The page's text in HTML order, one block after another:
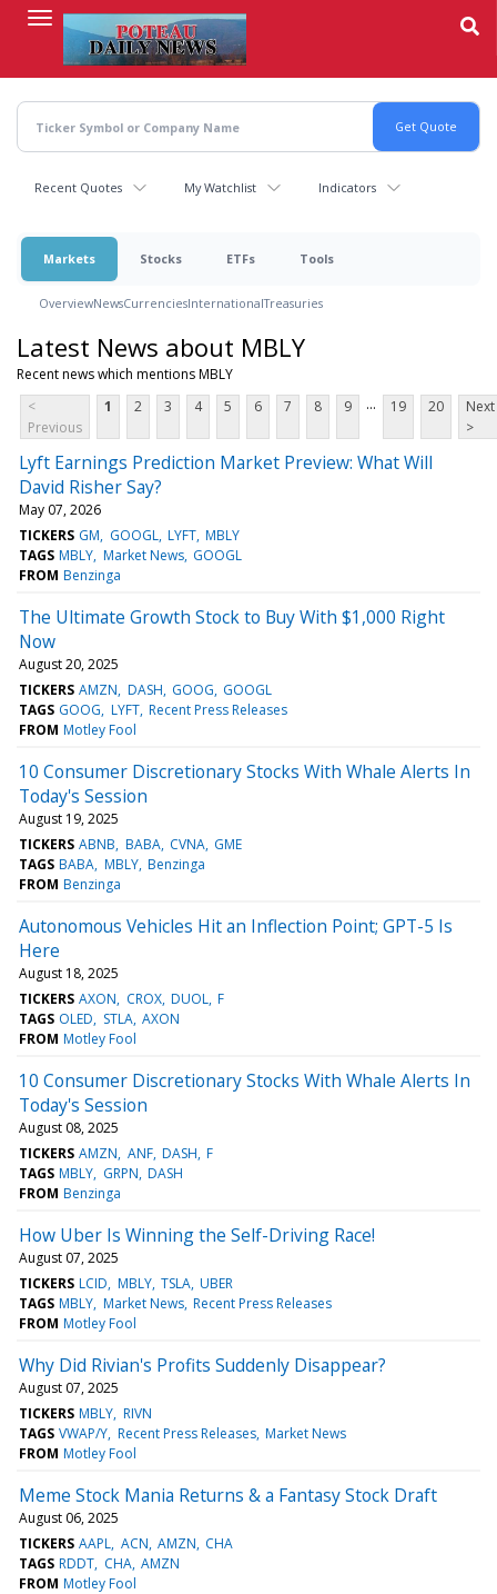
content
Recent Quotes My Watchlist Indicators
Markets Stocks ETFs Tools
OverviewNewsCurrenciesInternationalTreasuries
Latest News about MBLY
Recent news which mentions MBLY
<
Previous
1 2 3 4 5 6 7 8 9 ... 19 20
Next
>
Lyft Earnings Prediction Market Preview: What Will
David Risher Say?
May 07, 2026
TICKERS GM GOOGL LYFT MBLY
TAGS MBLY Market News GOOGL
FROM Benzinga
The Ultimate Growth Stock to Buy With $1,000 Right
Now
August 20, 2025
TICKERS AMZN DASH GOOG GOOGL
TAGS GOOG LYFT Recent Press Releases
FROM Motley Fool
10 Consumer Discretionary Stocks With Whale Alerts In
Today's Session
August 19, 2025
TICKERS ABNB BABA CVNA GME
TAGS BABA MBLY Benzinga
FROM Benzinga
Autonomous Vehicles Hit an Inflection Point; GPT-5 Is
Here
August 18, 2025
TICKERS AXON CROX DUOL F
TAGS OLED STLA AXON
FROM Motley Fool
10 Consumer Discretionary Stocks With Whale Alerts In
Today's Session
August 08, 2025
TICKERS AMZN ANF DASH F
TAGS MBLY GRPN DASH
FROM Benzinga
How Uber Is Winning the Self-Driving Race!
August 07, 2025
TICKERS LCID MBLY TSLA UBER
TAGS MBLY Market News Recent Press Releases
FROM Motley Fool
Why Did Rivian's Profits Suddenly Disappear?
August 07, 2025
TICKERS MBLY RIVN
TAGS VWAP/Y Recent Press Releases Market News
FROM Motley Fool
Meme Stock Mania Returns & a Fantasy Stock Draft
August 06, 2025
TICKERS AAPL ACN AMZN CHA
TAGS RDDT CHA AMZN
FROM Motley Fool